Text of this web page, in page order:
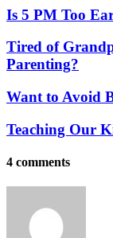
Is 5 PM Too
Tired of
Parenting?
Want to Avoid
Teaching Our
4 comments